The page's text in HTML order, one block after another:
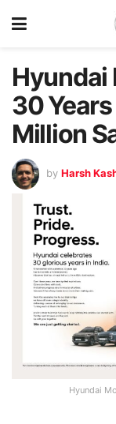
Hyundai
30
Million
by Harsh
Hyundai